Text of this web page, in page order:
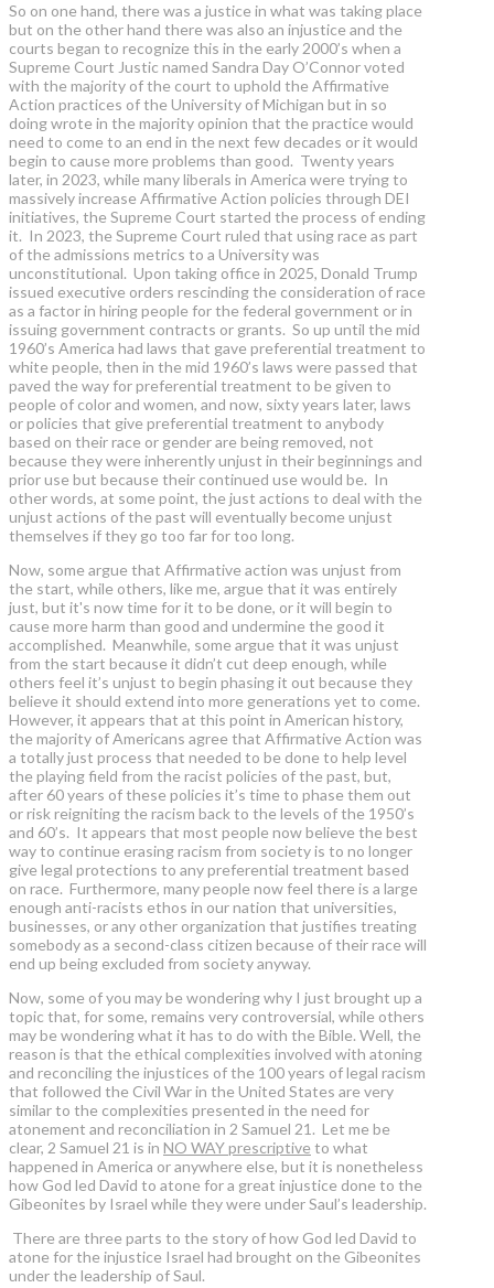
So on one hand, there was a justice in what was taking place
but on the other hand there was also an injustice and the
courts began to recognize this in the early 2000’s when a
Supreme Court Justic named Sandra Day O’Connor voted
with the majority of the court to uphold the Affirmative
Action practices of the University of Michigan but in so
doing wrote in the majority opinion that the practice would
need to come to an end in the next few decades or it would
begin to cause more problems than good. Twenty years
later, in 2023, while many liberals in America were trying to
massively increase Affirmative Action policies through DEI
initiatives, the Supreme Court started the process of ending
it. In 2023, the Supreme Court ruled that using race as part
of the admissions metrics to a University was
unconstitutional. Upon taking office in 2025, Donald Trump
issued executive orders rescinding the consideration of race
as a factor in hiring people for the federal government or in
issuing government contracts or grants. So up until the mid
1960’s America had laws that gave preferential treatment to
white people, then in the mid 1960’s laws were passed that
paved the way for preferential treatment to be given to
people of color and women, and now, sixty years later, laws
or policies that give preferential treatment to anybody
based on their race or gender are being removed, not
because they were inherently unjust in their beginnings and
prior use but because their continued use would be. In
other words, at some point, the just actions to deal with the
unjust actions of the past will eventually become unjust
themselves if they go too far for too long.
Now, some argue that Affirmative action was unjust from
the start, while others, like me, argue that it was entirely
just, but it's now time for it to be done, or it will begin to
cause more harm than good and undermine the good it
accomplished. Meanwhile, some argue that it was unjust
from the start because it didn’t cut deep enough, while
others feel it’s unjust to begin phasing it out because they
believe it should extend into more generations yet to come.
However, it appears that at this point in American history,
the majority of Americans agree that Affirmative Action was
a totally just process that needed to be done to help level
the playing field from the racist policies of the past, but,
after 60 years of these policies it’s time to phase them out
or risk reigniting the racism back to the levels of the 1950’s
and 60’s. It appears that most people now believe the best
way to continue erasing racism from society is to no longer
give legal protections to any preferential treatment based
on race. Furthermore, many people now feel there is a large
enough anti-racists ethos in our nation that universities,
businesses, or any other organization that justifies treating
somebody as a second-class citizen because of their race will
end up being excluded from society anyway.
Now, some of you may be wondering why I just brought up a
topic that, for some, remains very controversial, while others
may be wondering what it has to do with the Bible. Well, the
reason is that the ethical complexities involved with atoning
and reconciling the injustices of the 100 years of legal racism
that followed the Civil War in the United States are very
similar to the complexities presented in the need for
atonement and reconciliation in 2 Samuel 21. Let me be
clear, 2 Samuel 21 is in NO WAY prescriptive to what
happened in America or anywhere else, but it is nonetheless
how God led David to atone for a great injustice done to the
Gibeonites by Israel while they were under Saul’s leadership.
There are three parts to the story of how God led David to
atone for the injustice Israel had brought on the Gibeonites
under the leadership of Saul.